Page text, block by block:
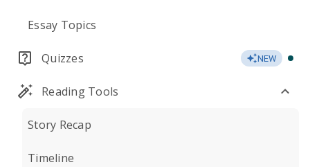
Essay Topics
Quizzes NEW
Reading Tools
Story Recap
Timeline